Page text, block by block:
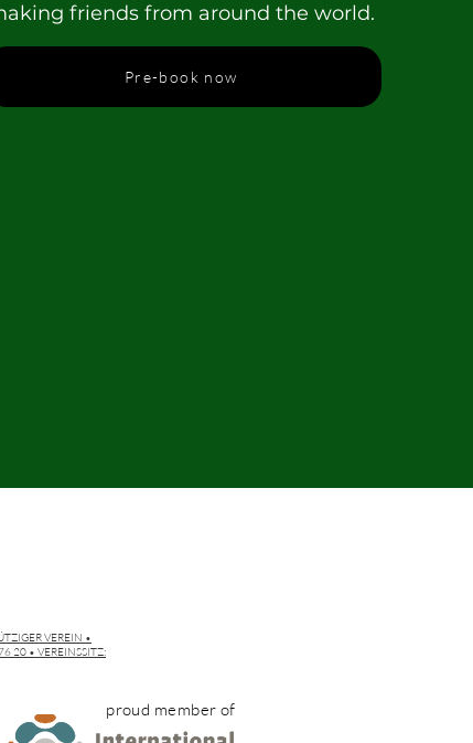
friends from around the world.
Pre-book now
VEREIN •
20 • VEREINSSITZ:
proud member of